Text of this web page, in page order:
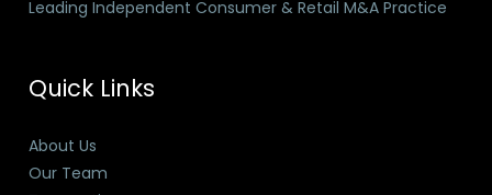
Leading Independent Consumer & Retail M&A Practice
Quick Links
About Us
Our Team